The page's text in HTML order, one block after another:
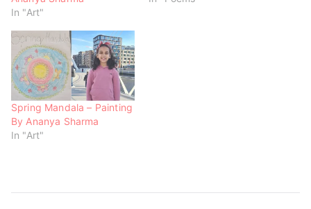
n
d
w
)
o
w
)
o
w
)
In "Art"
Spring Mandala – Painting
By Ananya Sharma
In "Art"